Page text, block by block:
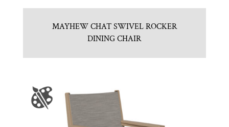
MAYHEW CHAT SWIVEL ROCKER
DINING CHAIR